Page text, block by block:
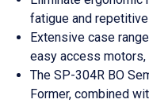
fatigue and
Extensive case
easy access motors,
The SP-304R BO
Former, combined